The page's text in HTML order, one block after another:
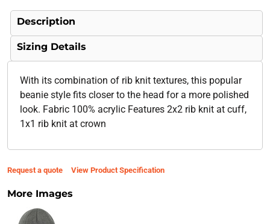
Description
Sizing Details
With its combination of rib knit textures, this popular
beanie style fits closer to the head for a more polished
look. Fabric 100% acrylic Features 2x2 rib knit at cuff,
1x1 rib knit at crown
Request a quote View Product Specification
More Images